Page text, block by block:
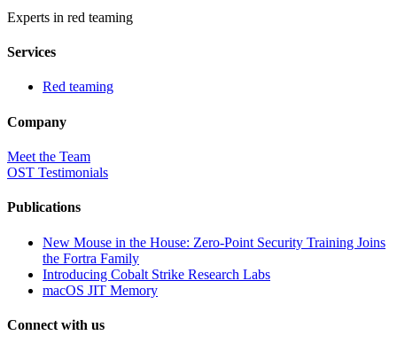
Experts in red teaming
Services
Red teaming
Company
Meet the Team
OST Testimonials
Publications
New Mouse in the House: Zero-Point Security Training Joins
the Fortra Family
Introducing Cobalt Strike Research Labs
macOS JIT Memory
Connect with us